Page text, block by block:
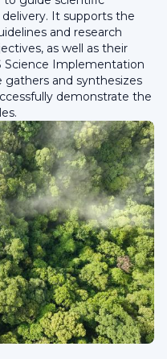
It supports the
and research
as well as their
Science Implementation
and synthesizes
demonstrate the